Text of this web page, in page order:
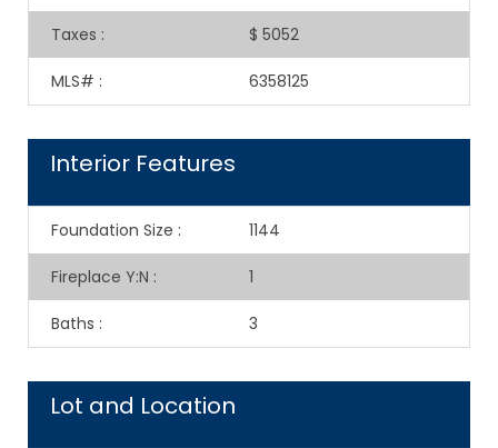
Taxes : $ 5052
MLS# : 6358125
Interior Features
Foundation Size : 1144
Fireplace Y:N : 1
Baths : 3
Lot and Location